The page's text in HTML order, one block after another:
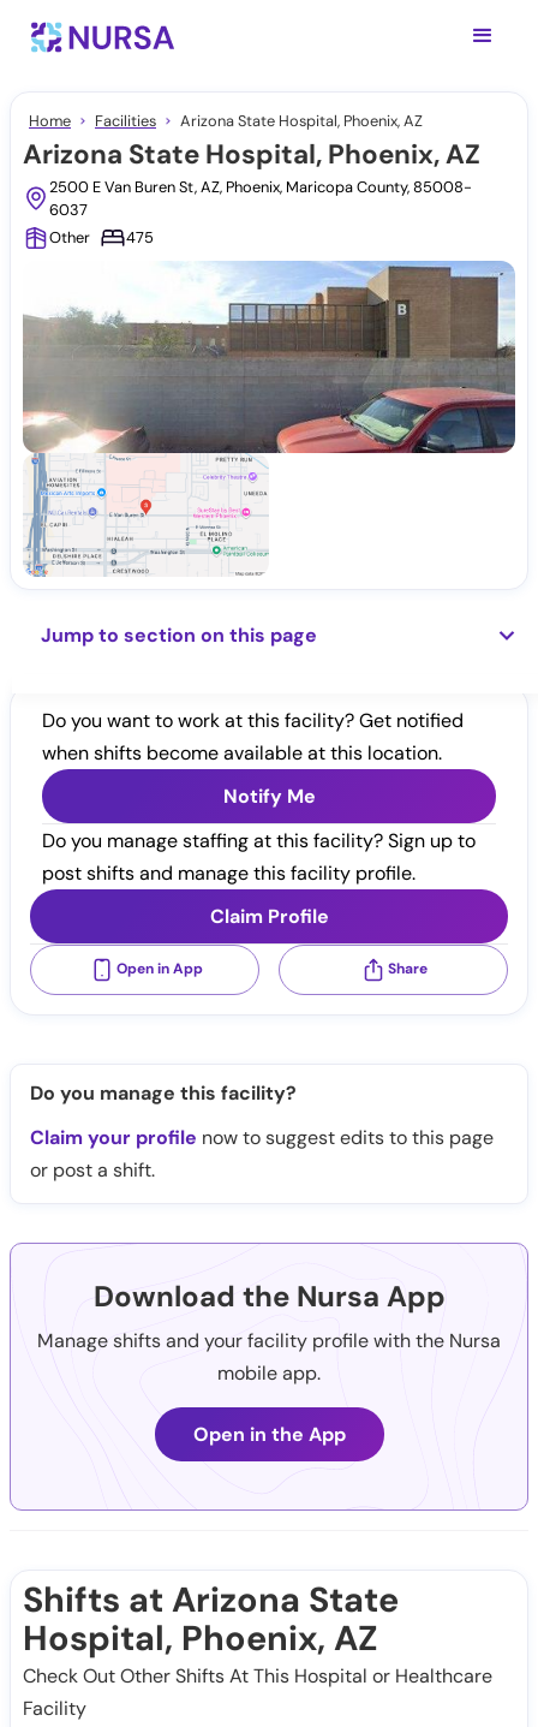
Home Facilities Arizona State Hospital, Phoenix, AZ
Arizona State Hospital, Phoenix, AZ
2500 E Van Buren St, AZ, Phoenix, Maricopa County, 85008-
6037
Other
475
Jump to section on this page
Do you want to work at this facility? Get notified
when shifts become available at this location.
Notify Me
Do you manage staffing at this facility? Sign up to
post shifts and manage this facility profile.
Claim Profile
Open in App Share
Do you manage this facility?
Claim your profile now to suggest edits to this page
or post a shift.
Download the Nursa App
Manage shifts and your facility profile with the Nursa
mobile app.
Open in the App
Shifts at Arizona State
Hospital, Phoenix, AZ
Check Out Other Shifts At This Hospital or Healthcare
Facility